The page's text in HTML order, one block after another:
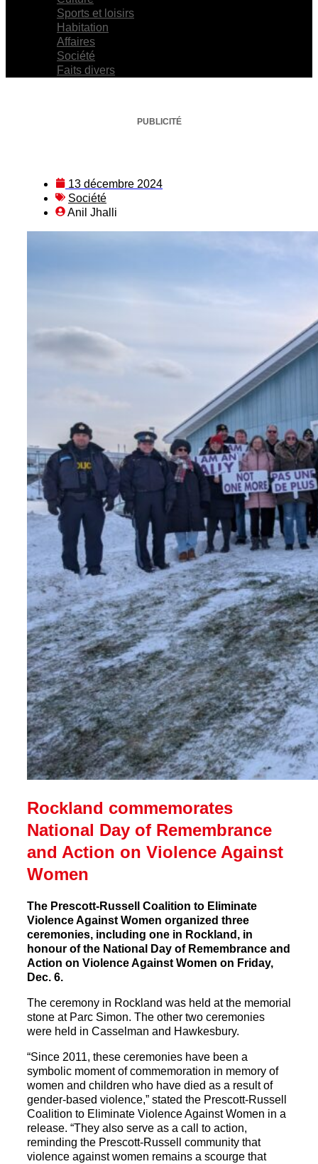
Sports et loisirs
Habitation
Affaires
Société
Faits divers
PUBLICITÉ
13 décembre 2024
Société
Anil Jhalli
Rockland commemorates
National Day of Remembrance
and Action on Violence Against
Women
The Prescott-Russell Coalition to Eliminate
Violence Against Women organized three
ceremonies, including one in Rockland, in
honour of the National Day of Remembrance and
Action on Violence Against Women on Friday,
Dec. 6.
The ceremony in Rockland was held at the memorial
stone at Parc Simon. The other two ceremonies
were held in Casselman and Hawkesbury.
“Since 2011, these ceremonies have been a
symbolic moment of commemoration in memory of
women and children who have died as a result of
gender-based violence,” stated the Prescott-Russell
Coalition to Eliminate Violence Against Women in a
release. “They also serve as a call to action,
reminding the Prescott-Russell community that
violence against women remains a scourge that